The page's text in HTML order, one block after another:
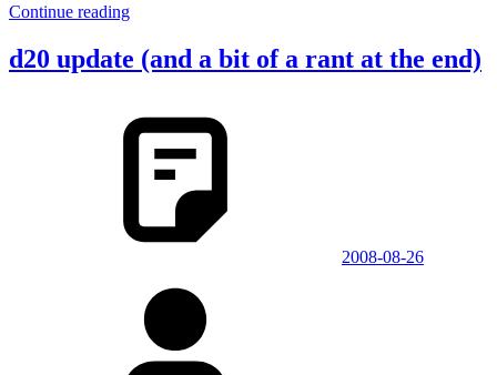
Continue reading
d20 update (and a bit of a rant at the end)
2008-08-26